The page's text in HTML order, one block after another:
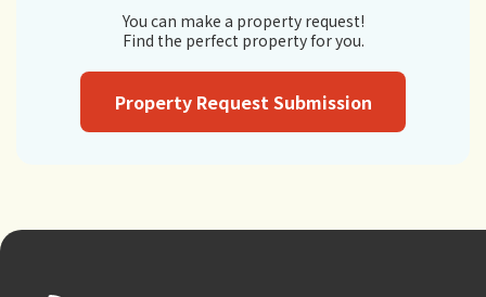
You can make a property request!
Find the perfect property for you.
Property Request Submission